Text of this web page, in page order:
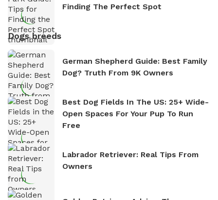
Finding The Perfect Spot
Dogs breeds
German Shepherd Guide: Best Family
Dog? Truth From 9K Owners
Best Dog Fields In The US: 25+ Wide-
Open Spaces For Your Pup To Run
Free
Labrador Retriever: Real Tips From
Owners